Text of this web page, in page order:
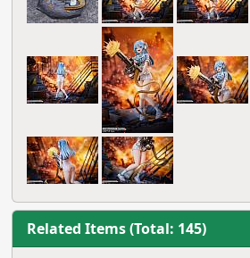
Related Items (Total: 145)